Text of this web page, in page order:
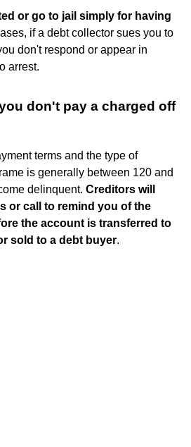
or go to jail simply for having
if a debt collector sues you to
don't respond or appear in
arrest.
don't pay a charged off
terms and the type of
is generally between 120 and
delinquent. Creditors will
or call to remind you of the
the account is transferred to
sold to a debt buyer.